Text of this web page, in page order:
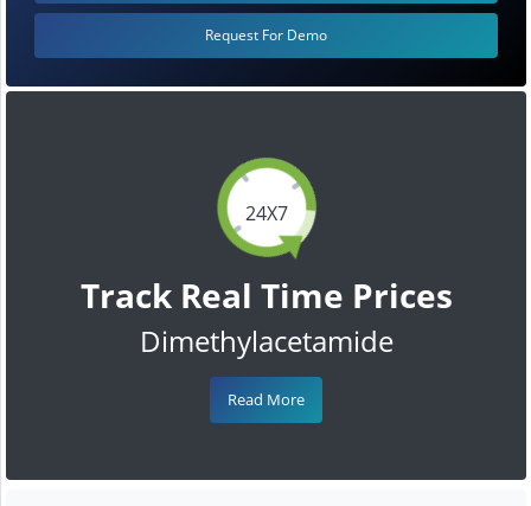
24X7
Track Real Time Prices
Dimethylacetamide
Read More
Request For Demo